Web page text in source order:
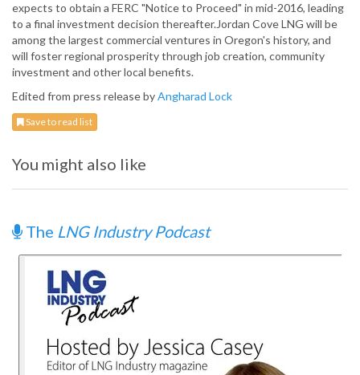
expects to obtain a FERC "Notice to Proceed" in mid-2016, leading
to a final investment decision thereafter.Jordan Cove LNG will be
among the largest commercial ventures in Oregon's history, and
will foster regional prosperity through job creation, community
investment and other local benefits.
Edited from press release byAngharad Lock
Save to read list
You might also like
The LNG Industry Podcast